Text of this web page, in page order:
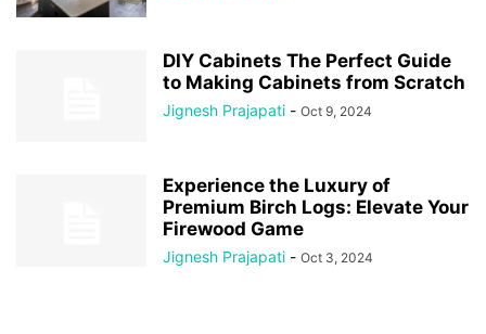
DIY Cabinets The Perfect Guide
to Making Cabinets from Scratch
Jignesh Prajapati - Oct 9, 2024
Experience the Luxury of
Premium Birch Logs: Elevate Your
Firewood Game
Jignesh Prajapati - Oct 3, 2024